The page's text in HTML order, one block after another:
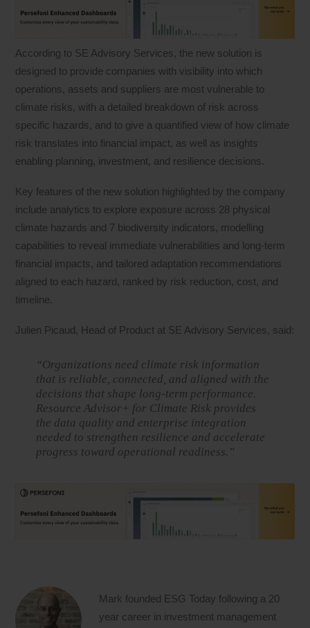
According to SE Advisory Services, the new solution is
designed to provide companies with visibility into which
operations, assets and suppliers are most vulnerable to
climate risks, with a detailed breakdown of risk across
specific hazards, and to give a quantified view of how climate
risk translates into financial impact, as well as insights
enabling planning, investment, and resilience decisions.
Key features of the new solution highlighted by the company
include analytics to explore exposure across 28 physical
climate hazards and 7 biodiversity indicators, modelling
capabilities to reveal immediate vulnerabilities and long-term
financial impacts, and tailored adaptation recommendations
aligned to each hazard, ranked by risk reduction, cost, and
timeline.
Julien Picaud, Head of Product at SE Advisory Services, said:
“Organizations need climate risk information
that is reliable, connected, and aligned with the
decisions that shape long-term performance.
Resource Advisor+ for Climate Risk provides
the data quality and enterprise integration
needed to strengthen resilience and accelerate
progress toward operational readiness.”
Mark founded ESG Today following a 20
year career in investment management